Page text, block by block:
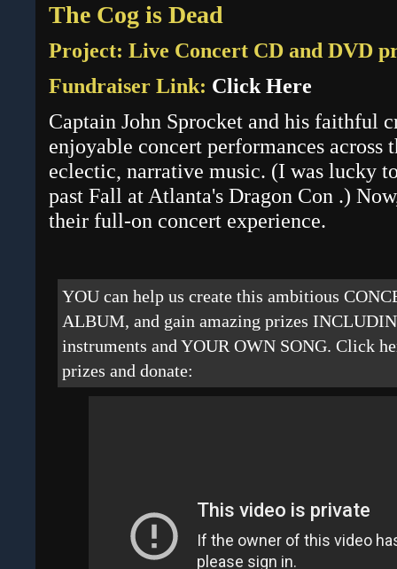
The Cog is Dead
Project: Live Concert CD and DVD
Fundraiser Link: Click Here
Captain John Sprocket and his faithful
enjoyable concert performances
eclectic, narrative music. (I was lucky
past Fall at Atlanta's Dragon Con .)
their full-on concert experience.
YOU can help us create this ambitious
ALBUM, and gain amazing prizes
instruments and YOUR OWN SONG. Click
prizes and donate: